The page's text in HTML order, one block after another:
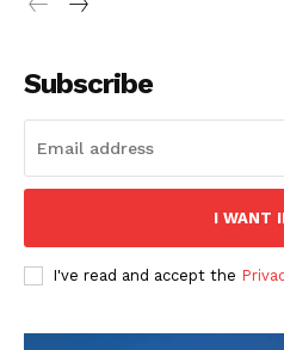
Subscribe
I WANT
I've read and accept the